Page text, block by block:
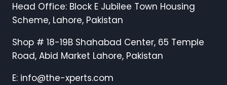
Head Office: Block E Jubilee Town Housing
Scheme, Lahore, Pakistan
Shop # 18-19B Shahabad Center, 65 Temple
Road, Abid Market Lahore, Pakistan
E: info@the-xperts.com